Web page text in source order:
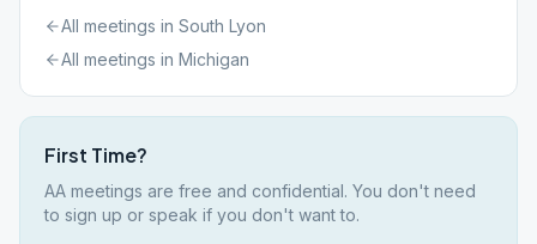
All meetings in South Lyon
All meetings in Michigan
First Time?
AA meetings are free and confidential. You don't need
to sign up or speak if you don't want to.